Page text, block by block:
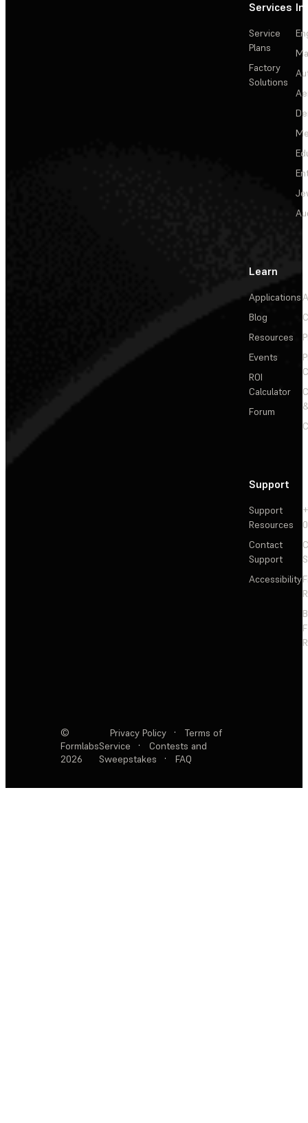
Services
Service
Plans
Factory
Solutions
Learn
Applications
Blog
Resources
Events
ROI
Calculator
Forum
Support
Support
Resources
Contact
Support
Accessibility
©
Formlabs
2026
Privacy Policy ·
Terms of
Service
·
Contests and
Sweepstakes
· FAQ